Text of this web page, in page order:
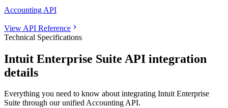
Accounting API
View API Reference
Technical Specifications
Intuit Enterprise Suite API integration
details
Everything you need to know about integrating Intuit Enterprise
Suite through our unifiedAccountingAPI.